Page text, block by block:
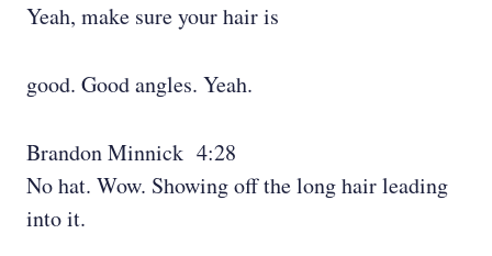
Yeah, make sure your hair is
good. Good angles. Yeah.
Brandon Minnick 4:28
No hat. Wow. Showing off the long hair leading
into it.